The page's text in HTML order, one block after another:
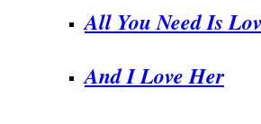
All You Need Is
And I Love Her